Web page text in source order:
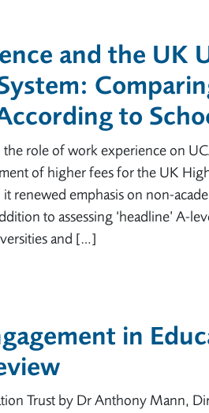
and the UK
to
role of work experience on
of higher fees for the UK
renewed emphasis on non-
to assessing ‘headline’ A-
and […]
in
Trust by Dr Anthony Mann,